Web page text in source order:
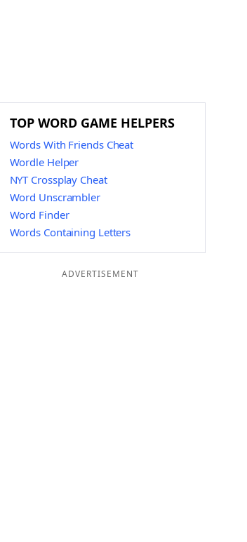
TOP WORD GAME HELPERS
Words With Friends Cheat
Wordle Helper
NYT Crossplay Cheat
Word Unscrambler
Word Finder
Words Containing Letters
ADVERTISEMENT